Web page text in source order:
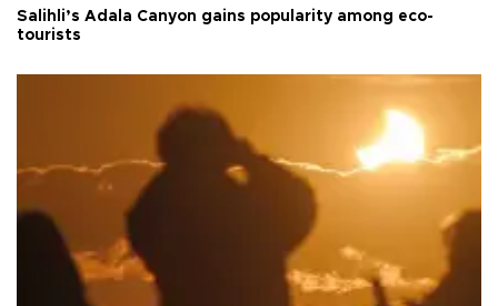
Salihli’s Adala Canyon gains popularity among eco-
tourists